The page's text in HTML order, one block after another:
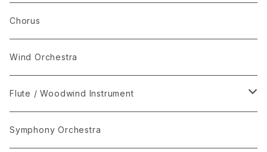
Set Package
I-Musici
"The Enchanted Forest"
“The Lark in the Clear Air”
Chorus
Wind Orchestra
Flute / Woodwind Instrument
KARAOKE
Symphony Orchestra